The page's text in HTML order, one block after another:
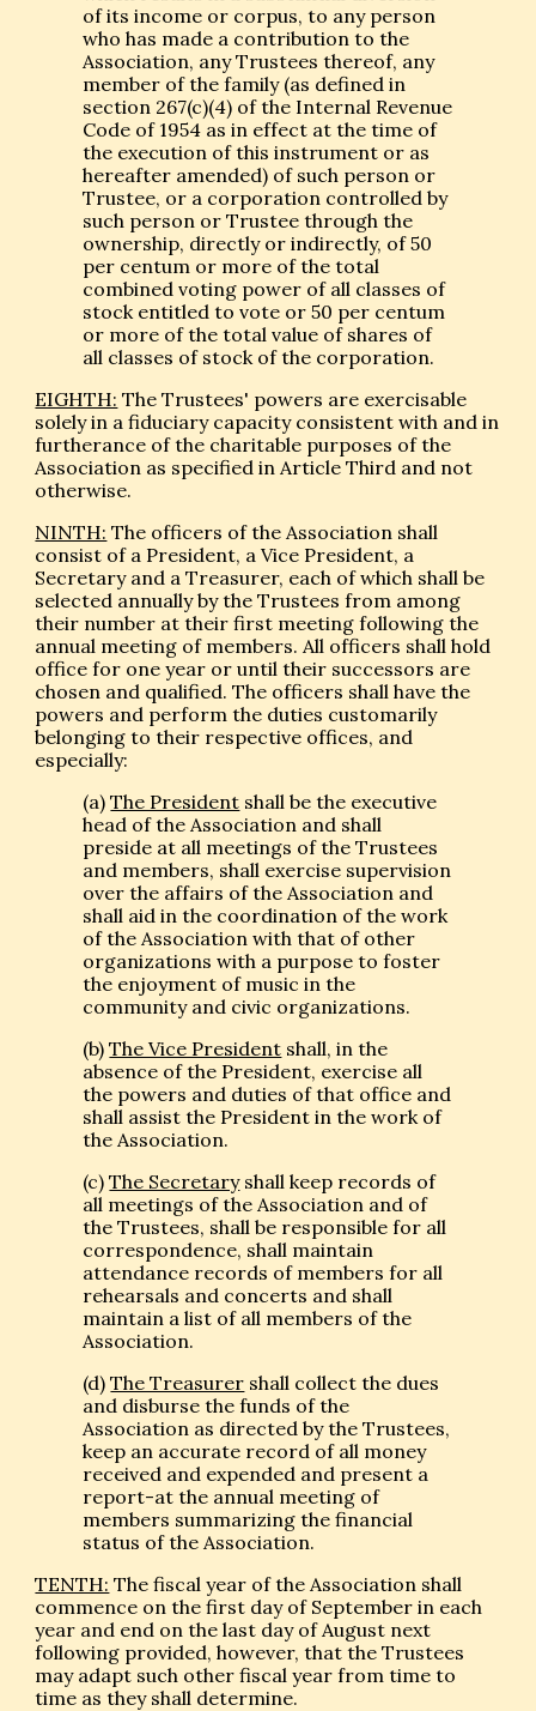
of its income or corpus, to any person
who has made a contribution to the
Association, any Trustees thereof, any
member of the family (as defined in
section 267(c)(4) of the Internal Revenue
Code of 1954 as in effect at the time of
the execution of this instrument or as
hereafter amended) of such person or
Trustee, or a corporation controlled by
such person or Trustee through the
ownership, directly or indirectly, of 50
per centum or more of the total
combined voting power of all classes of
stock entitled to vote or 50 per centum
or more of the total value of shares of
all classes of stock of the corporation.
EIGHTH: The Trustees' powers are exercisable
solely in a fiduciary capacity consistent with and in
furtherance of the charitable purposes of the
Association as specified in Article Third and not
otherwise.
NINTH: The officers of the Association shall
consist of a President, a Vice President, a
Secretary and a Treasurer, each of which shall be
selected annually by the Trustees from among
their number at their first meeting following the
annual meeting of members. All officers shall hold
office for one year or until their successors are
chosen and qualified. The officers shall have the
powers and perform the duties customarily
belonging to their respective offices, and
especially:
(a)The President shall be the executive
head of the Association and shall
preside at all meetings of the Trustees
and members, shall exercise supervision
over the affairs of the Association and
shall aid in the coordination of the work
of the Association with that of other
organizations with a purpose to foster
the enjoyment of music in the
community and civic organizations.
(b)The Vice President shall, in the
absence of the President, exercise all
the powers and duties of that office and
shall assist the President in the work of
the Association.
(c)The Secretaryshall keep records of
all meetings of the Association and of
the Trustees, shall be responsible for all
correspondence, shall maintain
attendance records of members for all
rehearsals and concerts and shall
maintain a list of all members of the
Association.
(d)The Treasurer shall collect the dues
and disburse the funds of the
Association as directed by the Trustees,
keep an accurate record of all money
received and expended and present a
report-at the annual meeting of
members summarizing the financial
status of the Association.
TENTH: The fiscal year of the Association shall
commence on the first day of September in each
year and end on the last day of August next
following provided, however, that the Trustees
may adapt such other fiscal year from time to
time as they shall determine.